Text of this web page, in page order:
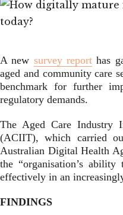
A new survey reporthas
aged and community care
benchmark for further
regulatory demands.
The Aged Care Industry
(ACIIT), which carried
Australian Digital Health
the “organisation’s
effectively in an
FINDINGS